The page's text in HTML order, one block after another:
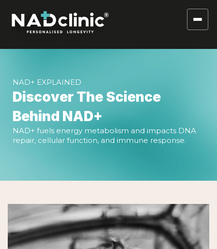
NAD+ EXPLAINED
Discover The Science
Behind NAD+
NAD+ fuels energy metabolism and impacts DNA
repair, cellular function, and immune response.